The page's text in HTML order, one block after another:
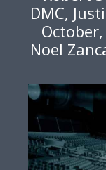
DMC,
Noel